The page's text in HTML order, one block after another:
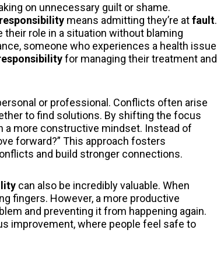
on unnecessary guilt or shame.
responsibility means admitting they’re atfault.
their role in a situation without blaming
someone who experiences a health issue
for managing their treatment and
or professional. Conflicts often arise
to find solutions. By shifting the focus
a more constructive mindset. Instead of
forward?” This approach fosters
and build stronger connections.
can also be incredibly valuable. When
fingers. However, a more productive
and preventing it from happening again.
improvement, where people feel safe to